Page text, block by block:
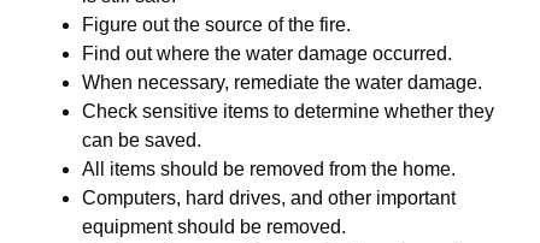
Figure out the source of the fire.
Find out where the water damage occurred.
When necessary, remediate the water damage.
Check sensitive items to determine whether they
can be saved.
All items should be removed from the home.
Computers, hard drives, and other important
equipment should be removed.